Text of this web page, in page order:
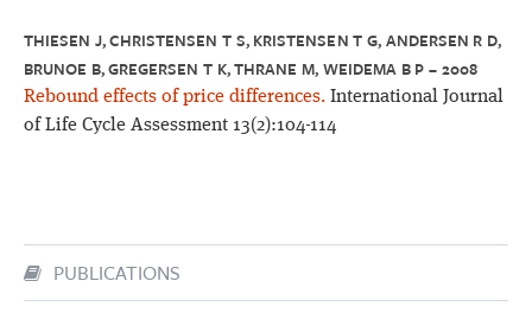
Publications
Club
SimaPro
THIESEN J, CHRISTENSEN T S, KRISTENSEN T G, ANDERSEN R D,
BRUNOE B, GREGERSEN T K, THRANE M, WEIDEMA B P – 2008
Rebound effects of price differences. International Journal
of Life Cycle Assessment 13(2):104-114
PUBLICATIONS